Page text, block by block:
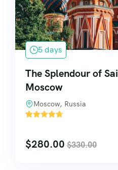
5 days
The Splendour of
Moscow
Moscow, Russia
'
$280.00 $330.00